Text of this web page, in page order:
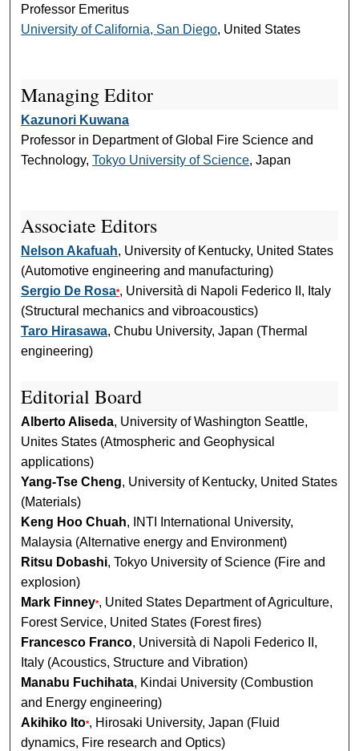
Professor Emeritus
University of California, San Diego, United States
Managing Editor
Kazunori Kuwana
Professor in Department of Global Fire Science and
Technology,Tokyo University of Science, Japan
Associate Editors
Nelson Akafuah, University of Kentucky, United States
(Automotive engineering and manufacturing)
Sergio De Rosa*, Università di Napoli Federico II, Italy
(Structural mechanics and vibroacoustics)
Taro Hirasawa, Chubu University, Japan (Thermal
engineering)
Editorial Board
Alberto Aliseda, University of Washington Seattle,
Unites States (Atmospheric and Geophysical
applications)
Yang-Tse Cheng, University of Kentucky, United States
(Materials)
Keng Hoo Chuah, INTI International University,
Malaysia (Alternative energy and Environment)
Ritsu Dobashi, Tokyo University of Science (Fire and
explosion)
Mark Finney*, United States Department of Agriculture,
Forest Service, United States (Forest fires)
Francesco Franco, Università di Napoli Federico II,
Italy (Acoustics, Structure and Vibration)
Manabu Fuchihata, Kindai University (Combustion
and Energy engineering)
Akihiko Ito*, Hirosaki University, Japan (Fluid
dynamics, Fire research and Optics)